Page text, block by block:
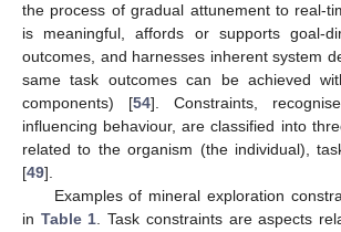
the process of gradual attunement to real-
is meaningful, affords or supports goal-
outcomes, and harnesses inherent system
same task outcomes can be achieved
components) [54]. Constraints,
influencing behaviour, are classified into
related to the organism (the individual),
[49].
Examples of mineral exploration
in Table 1 . Task constraints are aspects